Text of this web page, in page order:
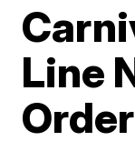
Line